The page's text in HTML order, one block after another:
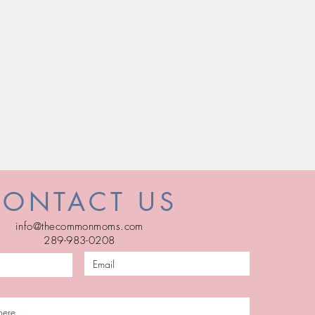
US
info@thecommonmoms.com
289-983-0208